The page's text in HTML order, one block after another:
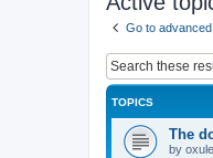
Go to
TOPICS
The
by